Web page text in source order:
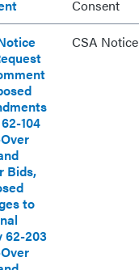
Consent
104
Bids,
to
62-203
CSA Notice